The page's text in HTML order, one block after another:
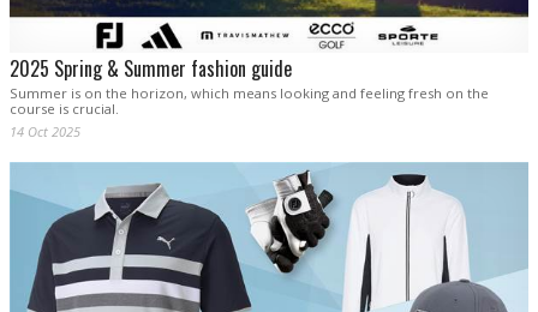
2025 Spring & Summer fashion guide
Summer is on the horizon, which means looking and feeling fresh on the
course is crucial.
14 Oct 2025